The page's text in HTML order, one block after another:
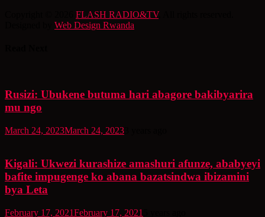
FLASH RADIO&TV. All rights reserved.
Web Design Rwanda
Rusizi: Ubukene butuma hari abagore bakibyarira
mu ngo
March 24, 2023March 24, 2023
Kigali: Ukwezi kurashize amashuri afunze, ababyeyi
bafite impugenge ko abana bazatsindwa ibizamini
bya Leta
February 17, 2021February 17, 2021